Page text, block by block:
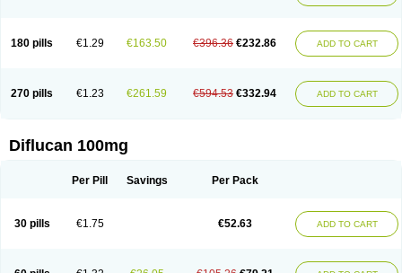
180 pills €1.29 €163.50 €396.36 €232.86 ADD TO CART
270 pills €1.23 €261.59 €594.53 €332.94 ADD TO CART
Diflucan 100mg
Per Pill Savings Per Pack
30 pills €1.75 €52.63 ADD TO CART